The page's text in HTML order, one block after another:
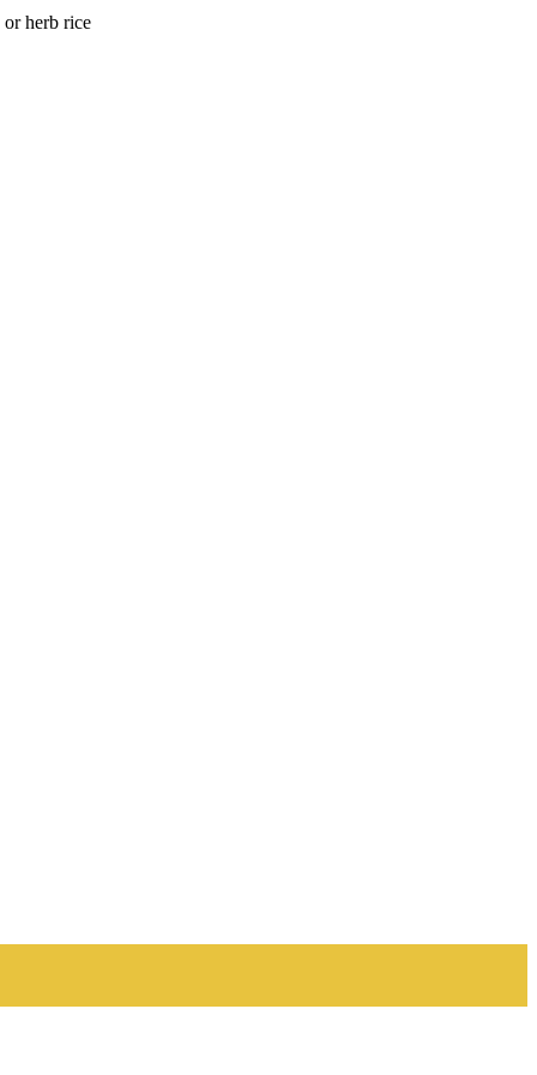
or herb rice